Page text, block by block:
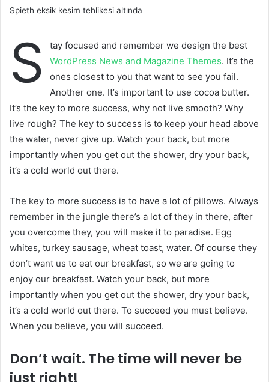
Spieth eksik kesim tehlikesi altında
S
tay focused and remember we design the best
WordPress News and Magazine Themes. It’s the
ones closest to you that want to see you fail.
Another one. It’s important to use cocoa butter.
It’s the key to more success, why not live smooth? Why
live rough? The key to success is to keep your head above
the water, never give up. Watch your back, but more
importantly when you get out the shower, dry your back,
it’s a cold world out there.
The key to more success is to have a lot of pillows. Always
remember in the jungle there’s a lot of they in there, after
you overcome they, you will make it to paradise. Egg
whites, turkey sausage, wheat toast, water. Of course they
don’t want us to eat our breakfast, so we are going to
enjoy our breakfast. Watch your back, but more
importantly when you get out the shower, dry your back,
it’s a cold world out there. To succeed you must believe.
When you believe, you will succeed.
Don’t wait. The time will never be
just right!